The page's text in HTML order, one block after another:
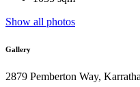
Show all photos
Gallery
2879 Pemberton Way,